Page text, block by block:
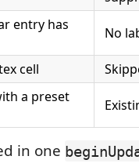
entry has
No
cell
a preset
in one